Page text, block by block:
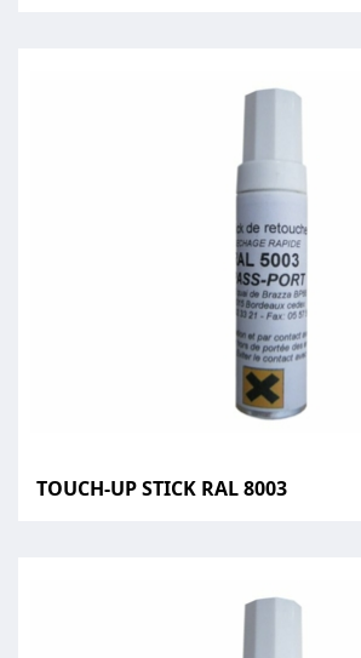
TOUCH-UP STICK RAL 8003